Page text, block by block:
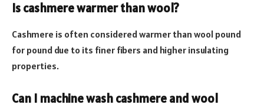
Is cashmere warmer than wool?
Cashmere is often considered warmer than wool pound
for pound due to its finer fibers and higher insulating
properties.
Can I machine wash cashmere and wool